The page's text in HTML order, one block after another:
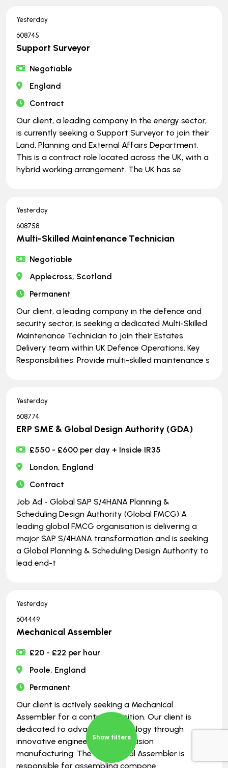
Show filters
Yesterday
608745
Support Surveyor
Negotiable
England
Contract
Our client, a leading company in the energy sector,
is currently seeking a Support Surveyor to join their
Land, Planning and External Affairs Department.
This is a contract role located across the UK, with a
hybrid working arrangement. The UK has se
Yesterday
608758
Multi-Skilled Maintenance Technician
Negotiable
Applecross, Scotland
Permanent
Our client, a leading company in the defence and
security sector, is seeking a dedicated Multi-Skilled
Maintenance Technician to join their Estates
Delivery team within UK Defence Operations. Key
Responsibilities: Provide multi-skilled maintenance s
Yesterday
608774
ERP SME & Global Design Authority (GDA)
£550 - £600 per day + Inside IR35
London, England
Contract
Job Ad - Global SAP S/4HANA Planning &
Scheduling Design Authority (Global FMCG) A
leading global FMCG organisation is delivering a
major SAP S/4HANA transformation and is seeking
a Global Planning & Scheduling Design Authority to
lead end-t
Yesterday
604449
Mechanical Assembler
£20 - £22 per hour
Poole, England
Permanent
Our client is actively seeking a Mechanical
Assembler for a contract position. Our client is
dedicated to advancing technology through
innovative engineering and precision
manufacturing: The Mechanical Assembler is
responsible for assembling compone